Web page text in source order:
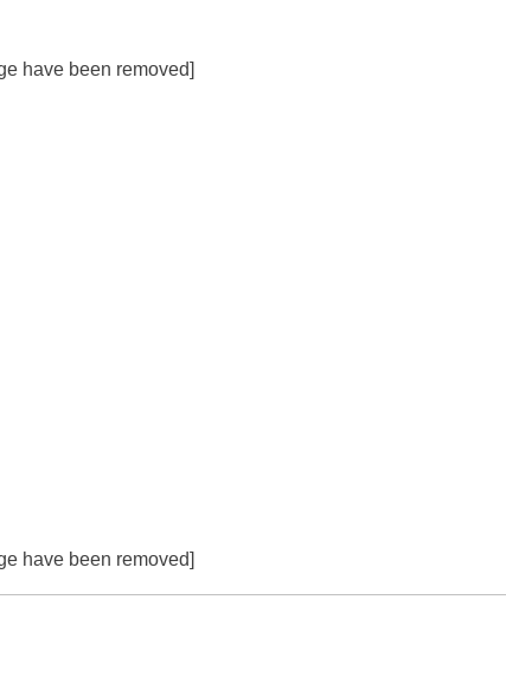
have been removed]
have been removed]